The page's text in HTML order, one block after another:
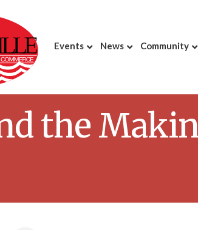
Events News Community
the